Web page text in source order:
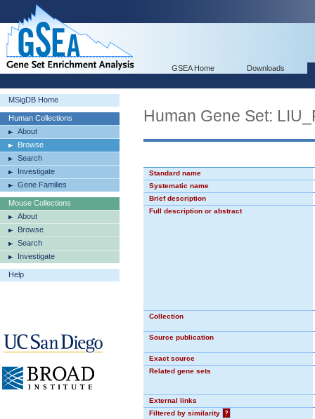
GSEA Home Downloads
MSigDB Home
Human Collections
About
Browse
Search
Investigate
Gene Families
Mouse Collections
About
Browse
Search
Investigate
Help
Human Gene Set:
Standard name
Systematic name
Brief description
Full description or abstract
Collection
Source publication
Exact source
Related gene sets
External links
Filtered by similarity
?